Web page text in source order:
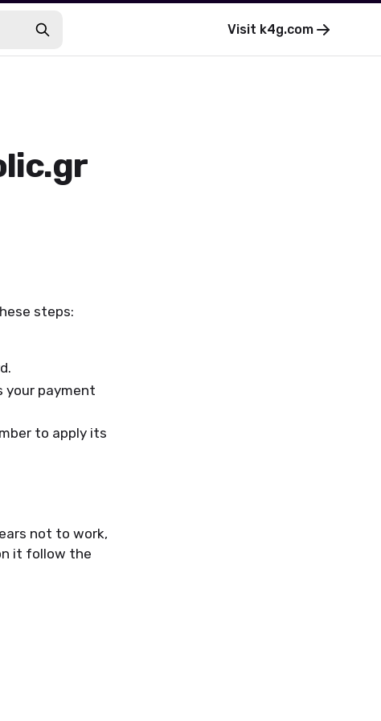
Visit k4g.com
steps:
your payment
to apply its
not to work,
it follow the